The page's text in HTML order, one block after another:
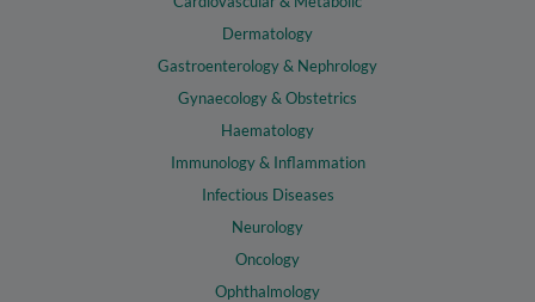
Dermatology
Gastroenterology & Nephrology
Gynaecology & Obstetrics
Haematology
Immunology & Inflammation
Infectious Diseases
Neurology
Oncology
Ophthalmology